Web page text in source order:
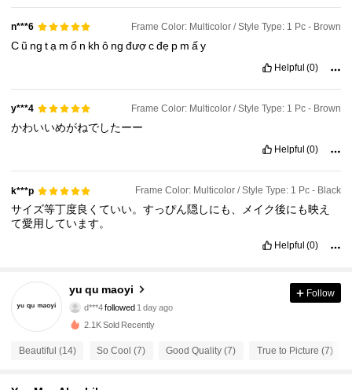
n***6 Frame Color: Multicolor / Style Type: 1 Pc - Brown
Cũ ngtạ mổ n khô ngđượcđẹ p mấy
Helpful (0)
y***4 Frame Color: Multicolor / Style Type: 1 Pc - Brown
かわいいめがねでしたーー
Helpful (0)
k***p Frame Color: Multicolor / Style Type: 1 Pc - Black
サイズ等丁度良くていい。すっぴん隠しにも、メイク後にも映え
て愛用しています。
Helpful (0)
yu qu maoyi
4.43
31 Followers
d***4 followed 1 day ago
31 Followers
Follow
2.1K Sold Recently
Beautiful (14) So Cool (7) Good Quality (7) True to Picture (7)